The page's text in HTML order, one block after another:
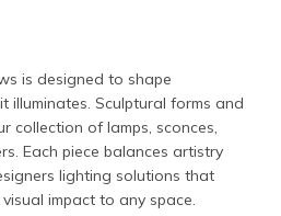
is designed to shape
illuminates. Sculptural forms and
collection of lamps, sconces,
Each piece balances artistry
lighting solutions that
impact to any space.